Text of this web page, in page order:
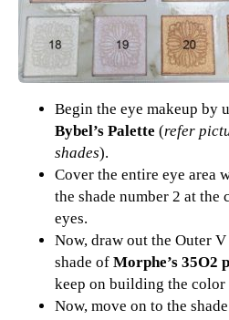
Begin the eye makeup by
Bybel’s Palette (refer
shades).
Cover the entire eye area
the shade number 2 at the
eyes.
Now, draw out the Outer V
shade of Morphe’s 35O2
keep on building the
Now, move on to the